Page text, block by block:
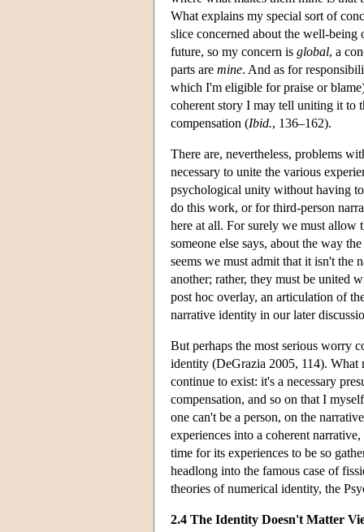
What explains my special sort of
slice concerned about the well-
future, so my concern is global, a
parts are mine. And as for
which I'm eligible for praise or
coherent story I may tell uniting it to
compensation (Ibid., 136–162).
There are, nevertheless, problems
necessary to unite the various
psychological unity without having
do this work, or for third-person
here at all. For surely we must allow
someone else says, about the way
seems we must admit that it isn't the
another; rather, they must be united
post hoc overlay, an articulation of
narrative identity in our later
But perhaps the most serious worry
identity (DeGrazia 2005, 114). What
continue to exist: it's a necessary
compensation, and so on that I
one can't be a person, on the
experiences into a coherent
time for its experiences to be so
headlong into the famous case of
theories of numerical identity, the
2.4 The Identity Doesn't Matter